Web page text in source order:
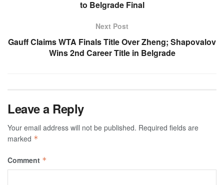
to Belgrade Final
Next Post
Gauff Claims WTA Finals Title Over Zheng; Shapovalov
Wins 2nd Career Title in Belgrade
Leave a Reply
Your email address will not be published. Required fields are
marked *
Comment *